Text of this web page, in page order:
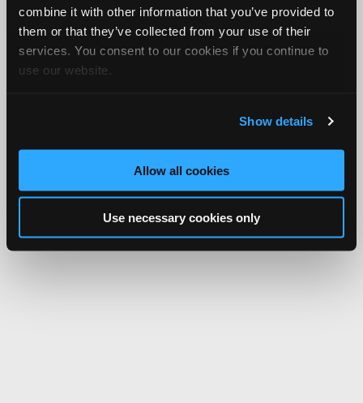
combine it with other information that you’ve provided to
them or that they’ve collected from your use of their
services. You consent to our cookies if you continue to
use our website.
Show details
Allow all cookies
Use necessary cookies only